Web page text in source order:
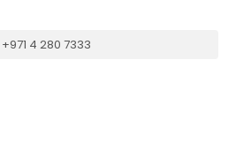
+971 4 280 7333